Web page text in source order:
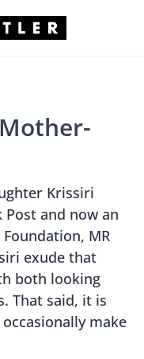
Krissiri
and now an
MR
exude that
both looking
That said, it is
make